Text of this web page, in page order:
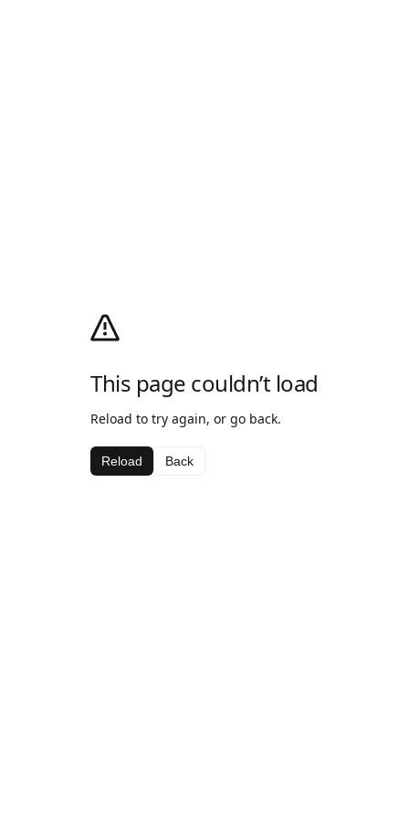
This page couldn’t load
Reload to try again, or go back.
Reload Back